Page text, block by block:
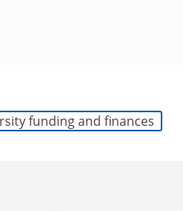
funding and finances